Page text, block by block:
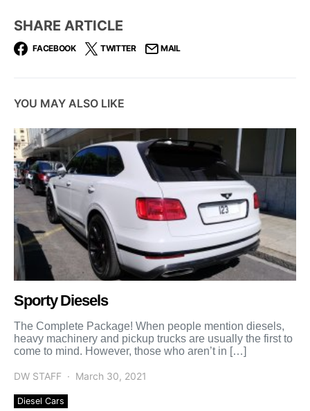
SHARE ARTICLE
FACEBOOK TWITTER MAIL
YOU MAY ALSO LIKE
Sporty Diesels
The Complete Package! When people mention diesels,
heavy machinery and pickup trucks are usually the first to
come to mind. However, those who aren’t in […]
DW STAFF March 30, 2021
Diesel Cars